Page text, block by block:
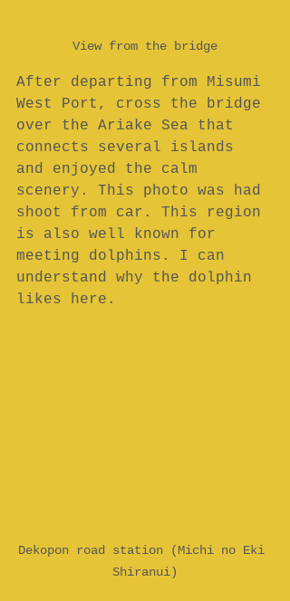
View from the bridge
After departing from Misumi
West Port, cross the bridge
over the Ariake Sea that
connects several islands
and enjoyed the calm
scenery. This photo was had
shoot from car. This region
is also well known for
meeting dolphins. I can
understand why the dolphin
likes here.
Dekopon road station (Michi no Eki
Shiranui)